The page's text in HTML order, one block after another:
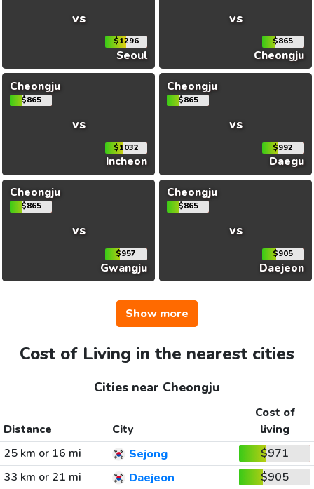
vs
$1296
Seoul
vs
$865
Cheongju
Cheongju
$865
vs
$1032
Incheon
Cheongju
$865
vs
$992
Daegu
Cheongju
$865
vs
$957
Gwangju
Cheongju
$865
vs
$905
Daejeon
Show more
Cost of Living in the nearest cities
Cities near Cheongju
Distance City
Cost of
living
25 km or 16 mi
Sejong
$971
33 km or 21 mi
Daejeon
$905